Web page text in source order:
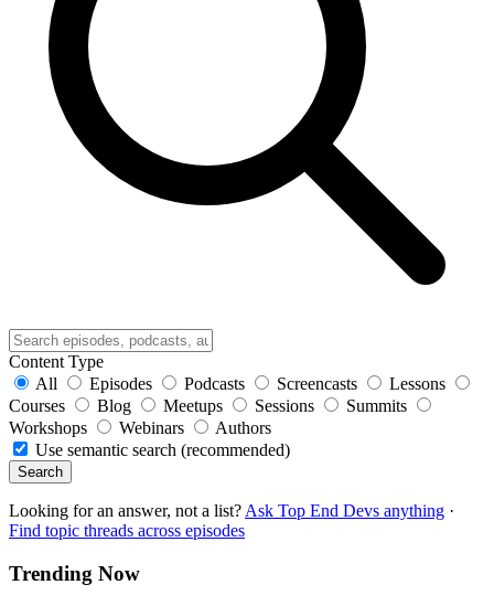
Content Type
All
Episodes Podcasts Screencasts
Lessons
Courses
Blog Meetups Sessions
Summits
Workshops
Webinars
Authors
Use semantic search (recommended)
Search
Looking for an answer, not a list? Ask Top End Devs anything ·
Find topic threads across episodes
Trending Now